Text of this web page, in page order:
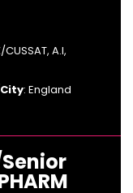
A.I,
: England